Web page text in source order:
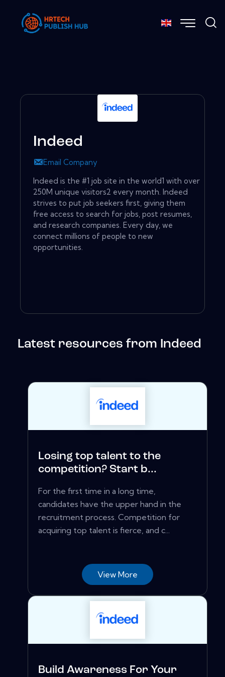
Indeed
Email Company
Indeed is the #1 job site in the world1 with over
250M unique visitors2 every month. Indeed
strives to put job seekers first, giving them
free access to search for jobs, post resumes,
and research companies. Every day, we
connect millions of people to new
opportunities.
Latest resources from Indeed
Losing top talent to the
competition? Start b...
For the first time in a long time,
candidates have the upper hand in the
recruitment process. Competition for
acquiring top talent is fierce, and c...
View More
Build Awareness For Your